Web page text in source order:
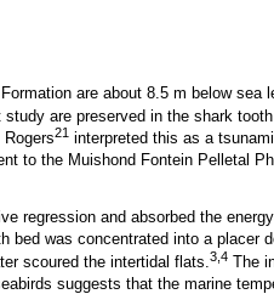
are about 8.5 m below sea
are preserved in the shark
21 interpreted this as a
to the Muishond Fontein Pelletal
regression and absorbed the
bed was concentrated into a placer
scoured the intertidal flats. 3,4 The
suggests that the marine